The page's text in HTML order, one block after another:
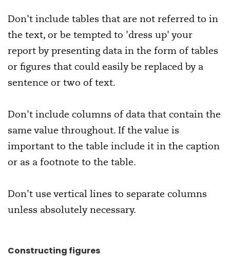
Don't include tables that are not referred to in
the text, or be tempted to 'dress up' your
report by presenting data in the form of tables
or figures that could easily be replaced by a
sentence or two of text.
Don't include columns of data that contain the
same value throughout. If the value is
important to the table include it in the caption
or as a footnote to the table.
Don't use vertical lines to separate columns
unless absolutely necessary.
Constructing figures